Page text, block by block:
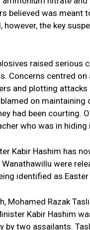
believed was meant
however, the key
raised serious
Concerns centred
and plotting
on
had been
who was in hiding
Kabir Hashim has
were
identified as
Mohamed Razak
Kabir Hashim
by two assailants.